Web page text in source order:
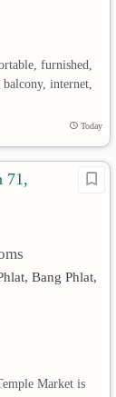
furnished,
internet,
Today
71,
Bang Phlat,
Market is